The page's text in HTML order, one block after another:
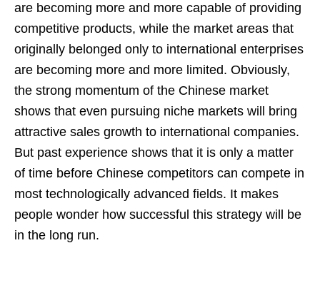
are becoming more and more capable of providing
competitive products, while the market areas that
originally belonged only to international enterprises
are becoming more and more limited. Obviously,
the strong momentum of the Chinese market
shows that even pursuing niche markets will bring
attractive sales growth to international companies.
But past experience shows that it is only a matter
of time before Chinese competitors can compete in
most technologically advanced fields. It makes
people wonder how successful this strategy will be
in the long run.